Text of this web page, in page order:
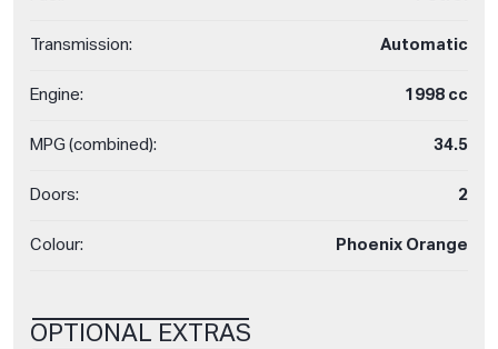
Transmission: Automatic
Engine: 1998 cc
MPG (combined): 34.5
Doors: 2
Colour: Phoenix Orange
OPTIONAL EXTRAS